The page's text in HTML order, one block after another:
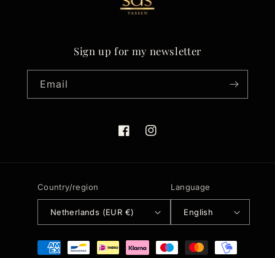
Sign up for my newsletter
Email
FacebookInstagram
Country/region
Netherlands (EUR €)
Language
English
Payment